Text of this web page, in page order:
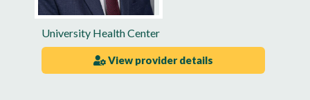
University Health Center
View provider details